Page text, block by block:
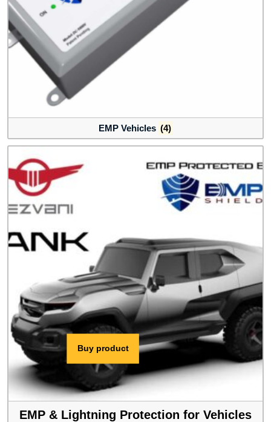
EMP Vehicles (4)
EMP & Lightning Protection for Vehicles
Buy product